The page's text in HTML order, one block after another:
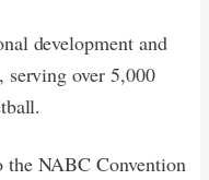
development and
serving over 5,000
NABC Convention